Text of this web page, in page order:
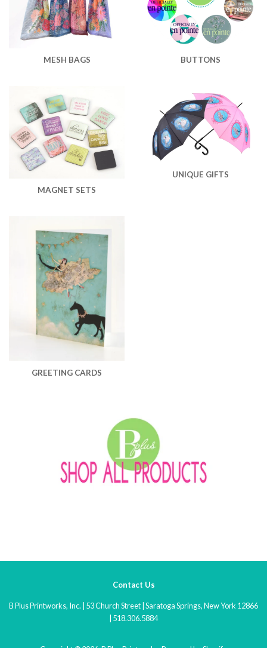
MESH BAGS BUTTONS
MAGNET SETS
UNIQUE GIFTS
GREETING CARDS
Contact Us
B Plus Printworks, Inc. | 53 Church Street | Saratoga Springs, New York 12866
| 518.306.5884